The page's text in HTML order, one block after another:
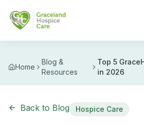
Home
Blog &
Resources
Top 5
in 2026
Back to Blog Hospice Care